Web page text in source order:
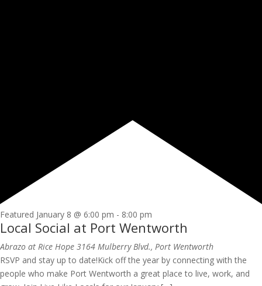
Featured January 8 @ 6:00 pm - 8:00 pm
Local Social at Port Wentworth
Abrazo at Rice Hope 3164 Mulberry Blvd., Port Wentworth
RSVP and stay up to date!Kick off the year by connecting with the
people who make Port Wentworth a great place to live, work, and